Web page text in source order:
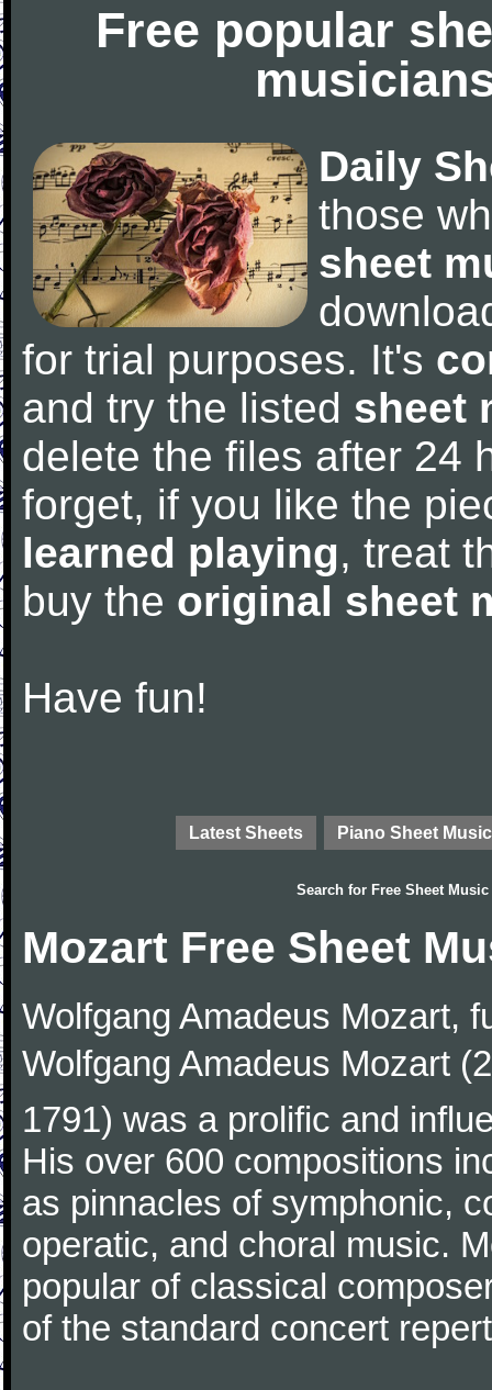
Free popular
Daily
those
sheet
for trial purposes. It's
and try the listed sheet
delete the files after 24
forget, if you like the
learned playing, treat
buy the original sheet
Have fun!
Latest Sheets Piano Sheet Music
Search for Free Sheet Music
Mozart Free Sheet
Wolfgang Amadeus Mozart,
Wolfgang Amadeus Mozart
1791) was a prolific and
His over 600 compositions
as pinnacles of symphonic,
operatic, and choral music.
popular of classical
of the standard concert